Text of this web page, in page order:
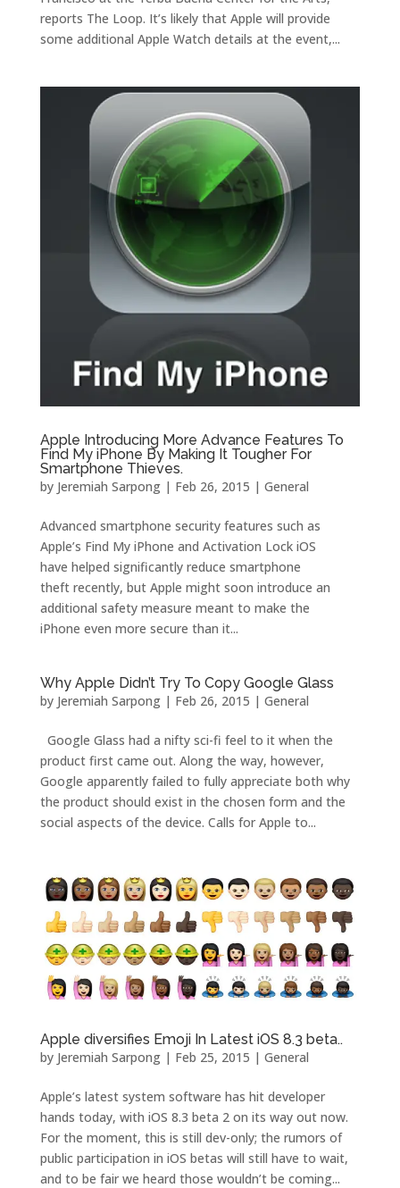
reports The Loop. It’s likely that Apple will provide
some additional Apple Watch details at the event,...
Apple Introducing More Advance Features To
Find My iPhone By Making It Tougher For
Smartphone Thieves.
by Jeremiah Sarpong| Feb 26, 2015 | General
Advanced smartphone security features such as
Apple’s Find My iPhone and Activation Lock iOS
have helped significantly reduce smartphone
theft recently, but Apple might soon introduce an
additional safety measure meant to make the
iPhone even more secure than it...
Why Apple Didn’t Try To Copy Google Glass
by Jeremiah Sarpong| Feb 26, 2015 | General
Google Glass had a nifty sci-fi feel to it when the
product first came out. Along the way, however,
Google apparently failed to fully appreciate both why
the product should exist in the chosen form and the
social aspects of the device. Calls for Apple to...
Apple diversifies Emoji In Latest iOS 8.3 beta..
by Jeremiah Sarpong| Feb 25, 2015 | General
Apple’s latest system software has hit developer
hands today, with iOS 8.3 beta 2 on its way out now.
For the moment, this is still dev-only; the rumors of
public participation in iOS betas will still have to wait,
and to be fair we heard those wouldn’t be coming...